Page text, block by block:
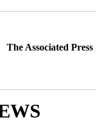
The Associated Press